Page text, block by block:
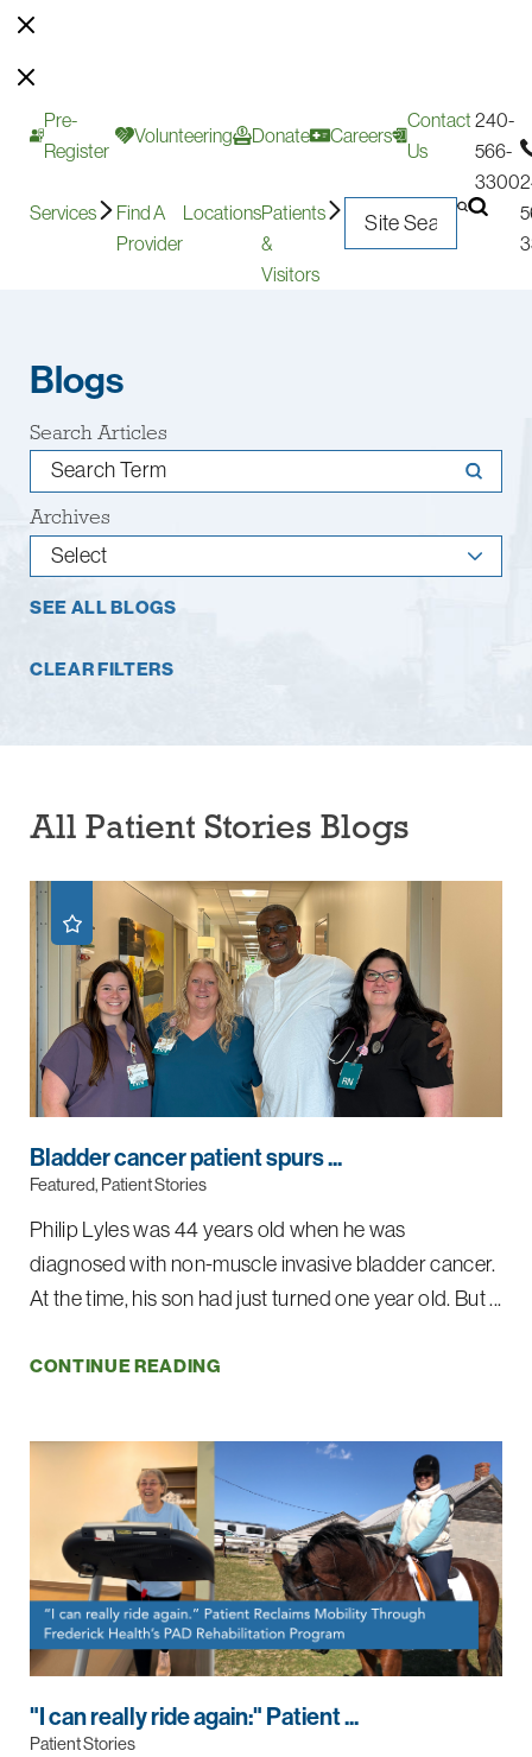
Pre-
Register
Volunteering Donate Careers
Contact
Us
240-
566-
3300
Services
Find A
Provider
LocationsPatients
&
Visitors
Blogs
Search Articles
Archives
SEE ALL BLOGS
CLEAR FILTERS
All Patient Stories Blogs
Bladder cancer patient spurs ...
Featured, Patient Stories
Philip Lyles was 44 years old when he was
diagnosed with non-muscle invasive bladder cancer.
At the time, his son had just turned one year old. But ...
CONTINUE READING
"I can really ride again:" Patient ...
Patient Stories